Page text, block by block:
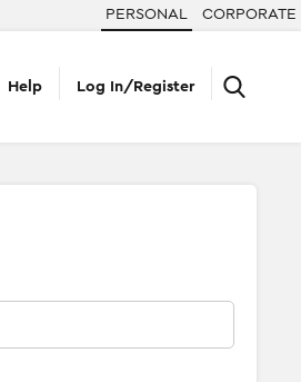
PERSONAL CORPORATE
Help Log In/Register